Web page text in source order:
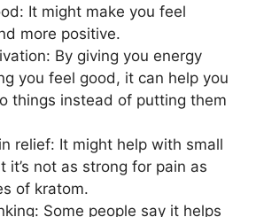
It might make you feel
more positive.
By giving you energy
you feel good, it can help you
things instead of putting them
relief: It might help with small
it’s not as strong for pain as
of kratom.
Some people say it helps